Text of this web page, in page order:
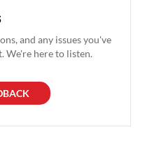
and any issues you've
We're here to listen.